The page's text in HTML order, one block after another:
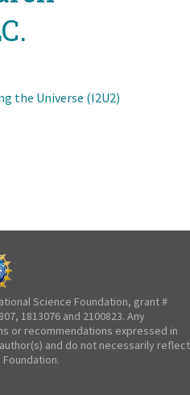
the Universe (I2U2)
Science Foundation, grant #
1813076 and 2100823. Any
or recommendations expressed in
and do not necessarily reflect